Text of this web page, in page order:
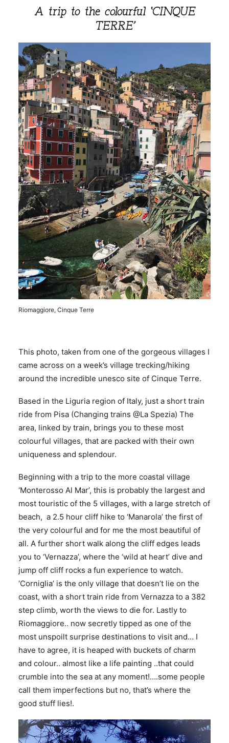
A trip to the colourful ‘CINQUE
TERRE’
Riomaggiore, Cinque Terre
This photo, taken from one of the gorgeous villages I
came across on a week’s village trecking/hiking
around the incredible unesco site of Cinque Terre.
Based in the Liguria region of Italy, just a short train
ride from Pisa (Changing trains @La Spezia) The
area, linked by train, brings you to these most
colourful villages, that are packed with their own
uniqueness and splendour.
Beginning with a trip to the more coastal village
‘Monterosso Al Mar’, this is probably the largest and
most touristic of the 5 villages, with a large stretch of
beach, a 2.5 hour cliff hike to ‘Manarola’ the first of
the very colourful and for me the most beautiful of
all. A further short walk along the cliff edges leads
you to ‘Vernazza’, where the ‘wild at heart’ dive and
jump off cliff rocks a fun experience to watch.
‘Corniglia’ is the only village that doesn’t lie on the
coast, with a short train ride from Vernazza to a 382
step climb, worth the views to die for. Lastly to
Riomaggiore.. now secretly tipped as one of the
most unspoilt surprise destinations to visit and… I
have to agree, it is heaped with buckets of charm
and colour.. almost like a life painting ..that could
crumble into the sea at any moment!….some people
call them imperfections but no, that’s where the
good stuff lies!.